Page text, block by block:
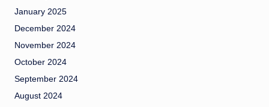
January 2025
December 2024
November 2024
October 2024
September 2024
August 2024